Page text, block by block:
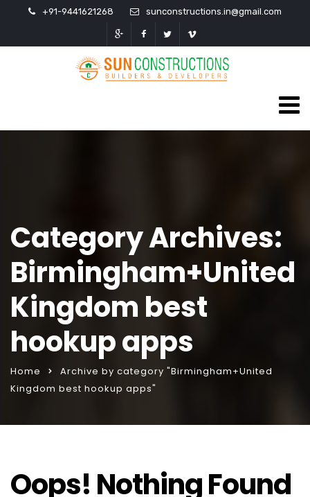
+91-9441621268 sunconstructions.in@gmail.com
Category Archives:
Birmingham+United
Kingdom best
hookup apps
Home
Archive by category "Birmingham+United
Kingdom best hookup apps"
Oops! Nothing Found